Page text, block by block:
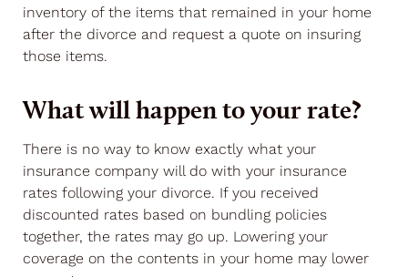
inventory of the items that remained in your home
after the divorce and request a quote on insuring
those items.
What will happen to your rate?
There is no way to know exactly what your
insurance company will do with your insurance
rates following your divorce. If you received
discounted rates based on bundling policies
together, the rates may go up. Lowering your
coverage on the contents in your home may lower